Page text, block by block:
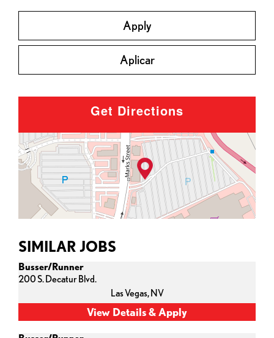
Apply
Aplicar
Get Directions
SIMILAR JOBS
Busser/Runner
200 S. Decatur Blvd.
Las Vegas,NV